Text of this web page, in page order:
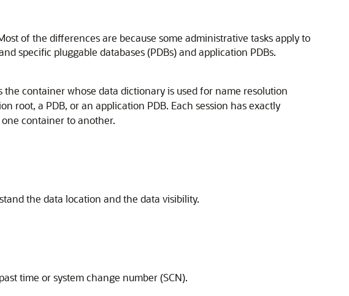
of the differences are because some administrative tasks apply to
specific pluggable databases (PDBs) and application PDBs.
container whose data dictionary is used for name resolution
root, a PDB, or an application PDB. Each session has exactly
container to another.
the data location and the data visibility.
time or system change number (SCN).